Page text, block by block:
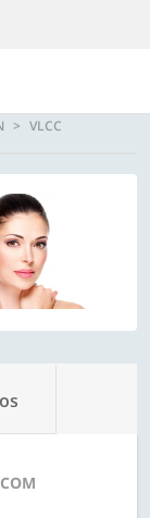
VLCC